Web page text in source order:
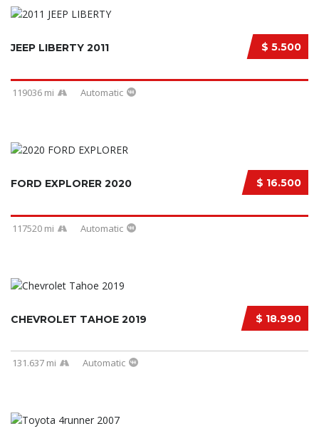
$ 5.500
JEEP LIBERTY 2011
119036 mi Automatic
$ 16.500
FORD EXPLORER 2020
117520 mi Automatic
$ 18.990
CHEVROLET TAHOE 2019
131.637 mi Automatic